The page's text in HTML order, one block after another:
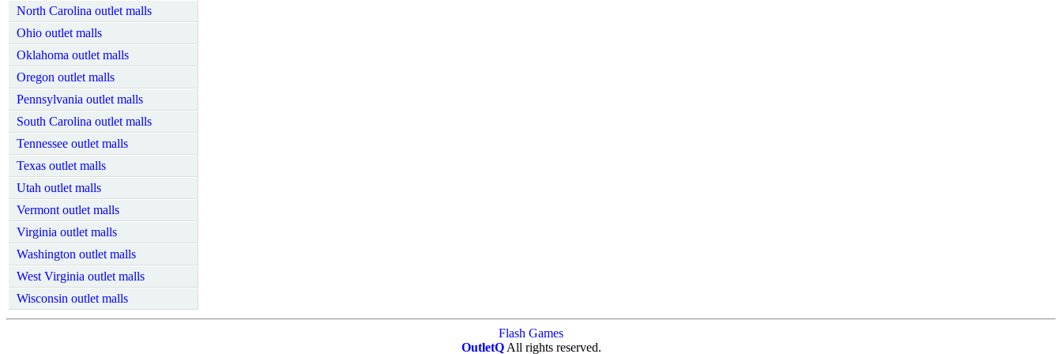
North Carolina outlet malls
Ohio outlet malls
Oklahoma outlet malls
Oregon outlet malls
Pennsylvania outlet malls
South Carolina outlet malls
Tennessee outlet malls
Texas outlet malls
Utah outlet malls
Vermont outlet malls
Virginia outlet malls
Washington outlet malls
West Virginia outlet malls
Wisconsin outlet malls
Flash Games
OutletQAll rights reserved.